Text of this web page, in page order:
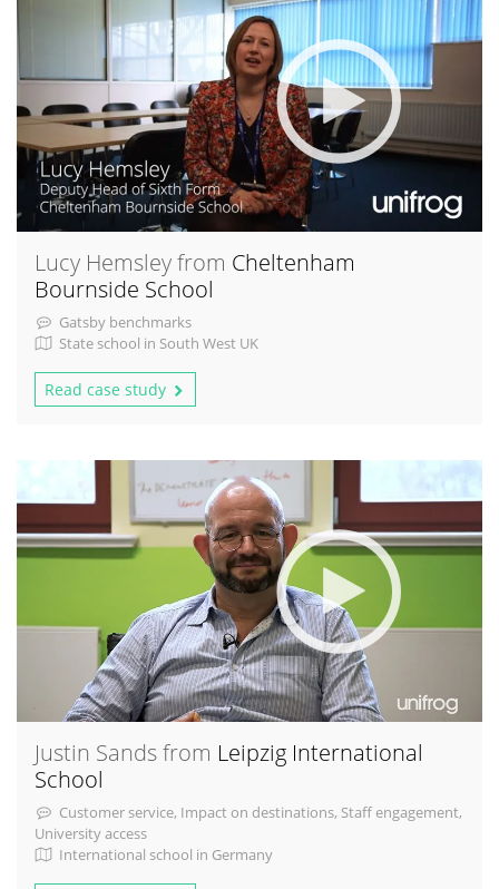
Lucy Hemsley from Cheltenham
Bournside School
Gatsby benchmarks
State school in South West UK
Read case study
Justin Sands from Leipzig International
School
Customer service, Impact on destinations, Staff engagement,
University access
International school in Germany